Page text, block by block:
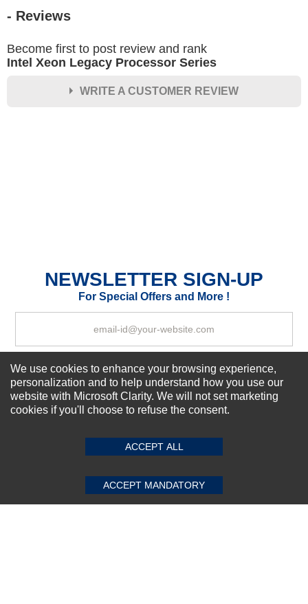
- Reviews
Become first to post review and rank
Intel Xeon Legacy Processor Series
WRITE A CUSTOMER REVIEW
Your Review
SUBMIT REVIEW CLEAR
NEWSLETTER SIGN-UP
For Special Offers and More !
Subscribe Now!
Top Selling items
Our Services
Connect With Us
We use cookies to enhance your browsing experience,
personalization and to help understand how you use our
website with Microsoft Clarity. We will not set marketing
cookies if you'll choose to refuse the consent.
ACCEPT ALL
ACCEPT MANDATORY